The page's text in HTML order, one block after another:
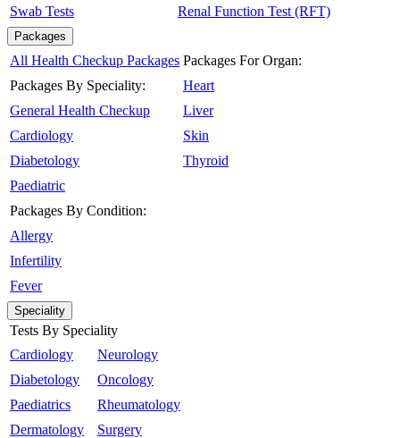
Swab Tests Renal Function Test (RFT)
Packages
All Health Checkup Packages
Packages By Speciality:
General Health Checkup
Cardiology
Diabetology
Paediatric
Packages By Condition:
Allergy
Infertility
Fever
Packages For Organ:
Heart
Liver
Skin
Thyroid
Speciality
Tests By Speciality
Cardiology
Diabetology
Paediatrics
Dermatology
Neurology
Oncology
Rheumatology
Surgery